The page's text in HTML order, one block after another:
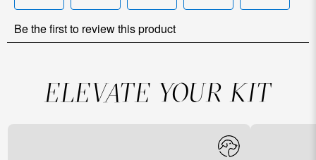
ELEVATE YOUR KIT